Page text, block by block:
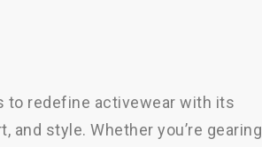
to redefine activewear with its
style. Whether you’re gearing